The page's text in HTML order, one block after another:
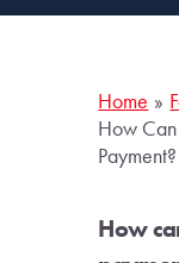
Home
How
Payment?
How